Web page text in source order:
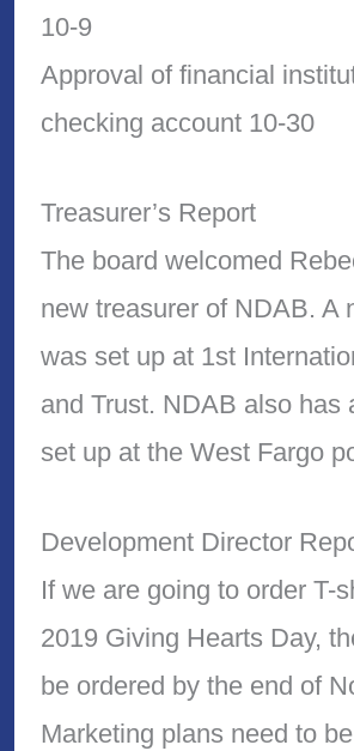
10-9
Approval of financial
checking account 10-30
Treasurer’s Report
The board welcomed
new treasurer of NDAB. A
was set up at 1st
and Trust. NDAB also has
set up at the West Fargo
Development Director
If we are going to order T-
2019 Giving Hearts Day,
be ordered by the end of
Marketing plans need to